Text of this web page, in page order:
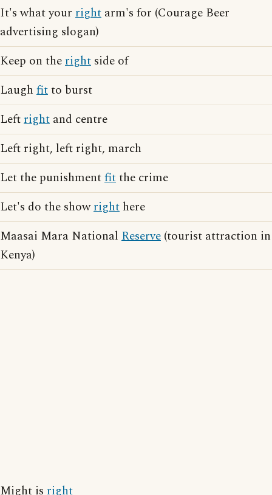
It's what your right arm's for (Courage Beer
advertising slogan)
Keep on theright side of
Laugh fitto burst
Leftright and centre
Left right, left right, march
Let the punishmentfitthe crime
Let's do the showright here
Maasai Mara National Reserve (tourist attraction in
Kenya)
Might is right